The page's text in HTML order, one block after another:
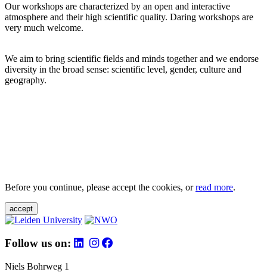
Our workshops are characterized by an open and interactive
atmosphere and their high scientific quality. Daring workshops are
very much welcome.
We aim to bring scientific fields and minds together and we endorse
diversity in the broad sense: scientific level, gender, culture and
geography.
Before you continue, please accept the cookies, orread more.
accept
Follow us on:
Niels Bohrweg 1